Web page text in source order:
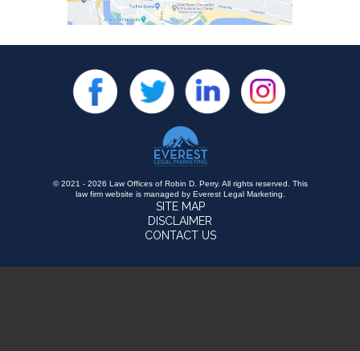
© 2021 - 2026 Law Offices of Robin D. Perry. All rights reserved. This
law firm website is managed by Everest Legal Marketing.
SITE MAP
DISCLAIMER
CONTACT US